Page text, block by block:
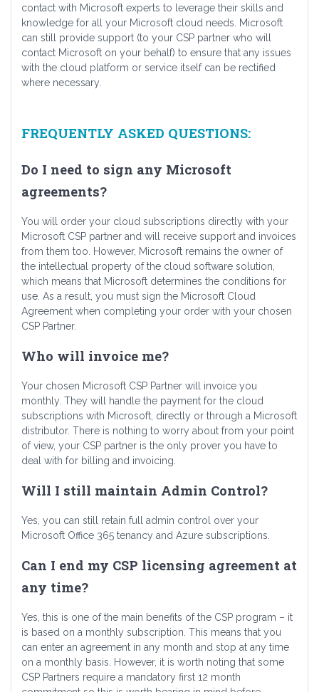
contact with Microsoft experts to leverage their skills and
knowledge for all your Microsoft cloud needs. Microsoft
can still provide support (to your CSP partner who will
contact Microsoft on your behalf) to ensure that any issues
with the cloud platform or service itself can be rectified
where necessary.
FREQUENTLY ASKED QUESTIONS:
Do I need to sign any Microsoft
agreements?
You will order your cloud subscriptions directly with your
Microsoft CSP partner and will receive support and invoices
from them too. However, Microsoft remains the owner of
the intellectual property of the cloud software solution,
which means that Microsoft determines the conditions for
use. As a result, you must sign the Microsoft Cloud
Agreement when completing your order with your chosen
CSP Partner.
Who will invoice me?
Your chosen Microsoft CSP Partner will invoice you
monthly. They will handle the payment for the cloud
subscriptions with Microsoft, directly or through a Microsoft
distributor. There is nothing to worry about from your point
of view, your CSP partner is the only prover you have to
deal with for billing and invoicing.
Will I still maintain Admin Control?
Yes, you can still retain full admin control over your
Microsoft Office 365 tenancy and Azure subscriptions.
Can I end my CSP licensing agreement at
any time?
Yes, this is one of the main benefits of the CSP program – it
is based on a monthly subscription. This means that you
can enter an agreement in any month and stop at any time
on a monthly basis. However, it is worth noting that some
CSP Partners require a mandatory first 12 month